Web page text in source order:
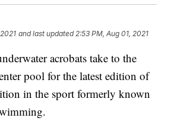
and last updated 2:53 PM, Aug 01, 2021
acrobats take to the
pool for the latest edition of
in the sport formerly known